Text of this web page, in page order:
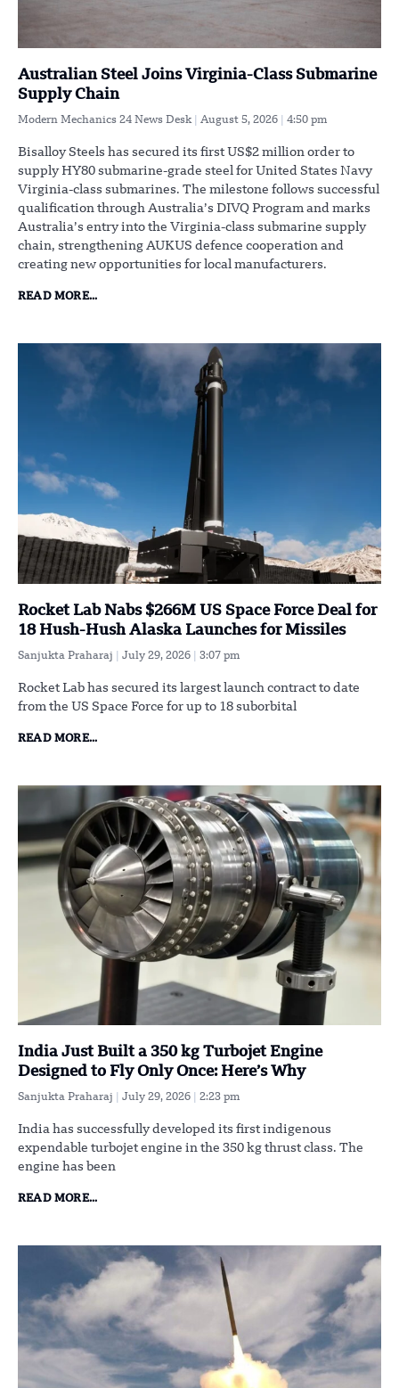
Australian Steel Joins Virginia-Class Submarine
Supply Chain
Modern Mechanics 24 News Desk August 5, 2026 4:50 pm
Bisalloy Steels has secured its first US$2 million order to
supply HY80 submarine-grade steel for United States Navy
Virginia-class submarines. The milestone follows successful
qualification through Australia’s DIVQ Program and marks
Australia’s entry into the Virginia-class submarine supply
chain, strengthening AUKUS defence cooperation and
creating new opportunities for local manufacturers.
READ MORE...
Rocket Lab Nabs $266M US Space Force Deal for
18 Hush-Hush Alaska Launches for Missiles
Sanjukta Praharaj July 29, 2026 3:07 pm
Rocket Lab has secured its largest launch contract to date
from the US Space Force for up to 18 suborbital
READ MORE...
India Just Built a 350 kg Turbojet Engine
Designed to Fly Only Once: Here’s Why
Sanjukta Praharaj July 29, 2026 2:23 pm
India has successfully developed its first indigenous
expendable turbojet engine in the 350 kg thrust class. The
engine has been
READ MORE...